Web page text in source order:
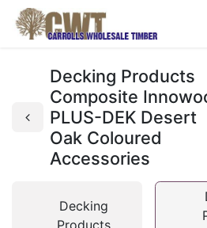
Decking Products
Composite
PLUS-DEK Desert
Oak Coloured
Accessories
Decking
Products